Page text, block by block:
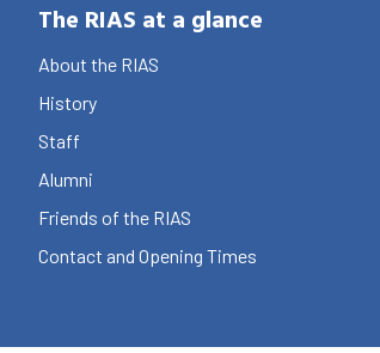
The RIAS at a glance
About the RIAS
History
Staff
Alumni
Friends of the RIAS
Contact and Opening Times